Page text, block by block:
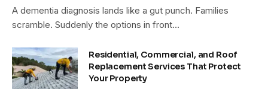
A dementia diagnosis lands like a gut punch. Families
scramble. Suddenly the options in front…
Residential, Commercial, and Roof
Replacement Services That Protect
Your Property